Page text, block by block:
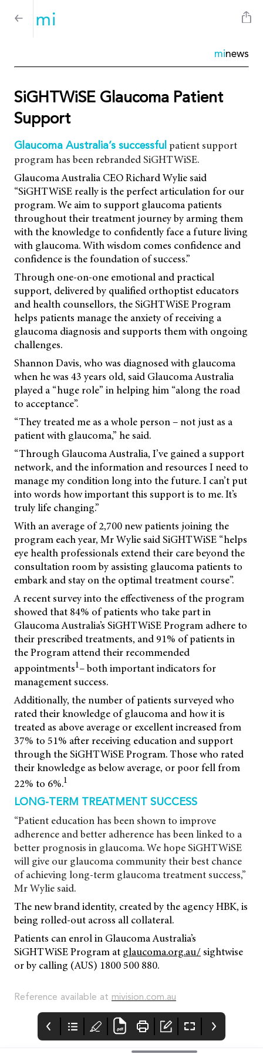
minews
SiGHTWiSE Glaucoma Patient
Support
Glaucoma Australia’s successful patient support
program has been rebranded SiGHTWiSE.
Glaucoma Australia CEO Richard Wylie said
“SiGHTWiSE really is the perfect articulation for our
program. We aim to support glaucoma patients
throughout their treatment journey by arming them
with the knowledge to confidently face a future living
with glaucoma. With wisdom comes confidence and
confidence is the foundation of success.”
Through one-on-one emotional and practical
support, delivered by qualified orthoptist educators
and health counsellors, the SiGHTWiSE Program
helps patients manage the anxiety of receiving a
glaucoma diagnosis and supports them with ongoing
challenges.
Shannon Davis, who was diagnosed with glaucoma
when he was 43 years old, said Glaucoma Australia
played a “huge role” in helping him “along the road
to acceptance”.
“They treated me as a whole person – not just as a
patient with glaucoma,” he said.
“Through Glaucoma Australia, I’ve gained a support
network, and the information and resources I need to
manage my condition long into the future. I can’t put
into words how important this support is to me. It’s
truly life changing.”
With an average of 2,700 new patients joining the
program each year, Mr Wylie said SiGHTWiSE “helps
eye health professionals extend their care beyond the
consultation room by assisting glaucoma patients to
embark and stay on the optimal treatment course”.
A recent survey into the effectiveness of the program
showed that 84% of patients who take part in
Glaucoma Australia’s SiGHTWiSE Program adhere to
their prescribed treatments, and 91% of patients in
the Program attend their recommended
appointments1– both important indicators for
management success.
Additionally, the number of patients surveyed who
rated their knowledge of glaucoma and how it is
treated as above average or excellent increased from
37% to 51% after receiving education and support
through the SiGHTWiSE Program. Those who rated
their knowledge as below average, or poor fell from
22% to 6%.1
LONG-TERM TREATMENT SUCCESS
“Patient education has been shown to improve
adherence and better adherence has been linked to a
better prognosis in glaucoma. We hope SiGHTWiSE
will give our glaucoma community their best chance
of achieving long-term glaucoma treatment success,”
Mr Wylie said.
The new brand identity, created by the agency HBK, is
being rolled-out across all collateral.
Patients can enrol in Glaucoma Australia’s
SiGHTWiSE Program at glaucoma.org.au/sightwise
or by calling (AUS) 1800 500 880.
Reference available at mivision.com.au